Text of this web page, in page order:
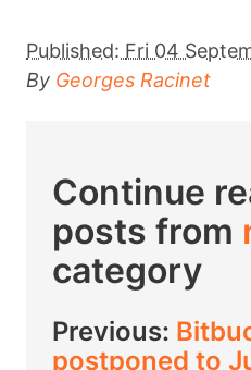
Published: Fri 04
By Georges Racinet
Continue
posts from
category
Previous:
postponed to